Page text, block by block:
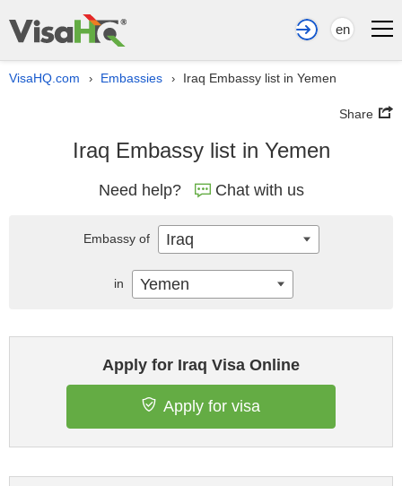
en
VisaHQ.com › Embassies › Iraq Embassy list in Yemen
Share
Iraq Embassy list in Yemen
Need help? Chat with us
Apply for Iraq Visa Online
Apply for visa
Embassy of Iraq
in Yemen